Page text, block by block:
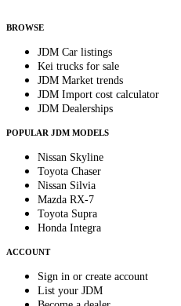
BROWSE
JDM Car listings
Kei trucks for sale
JDM Market trends
JDM Import cost calculator
JDM Dealerships
POPULAR JDM MODELS
Nissan Skyline
Toyota Chaser
Nissan Silvia
Mazda RX-7
Toyota Supra
Honda Integra
ACCOUNT
Sign in or create account
List your JDM